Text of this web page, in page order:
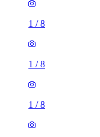
1 /8
1 /8
1 /8